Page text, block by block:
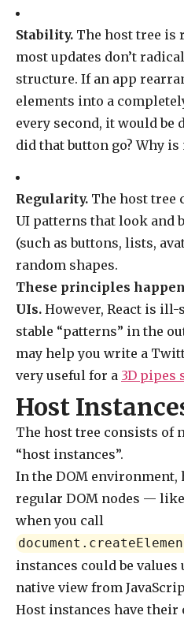
Stability. The host tree is
most updates don’t
structure. If an app
elements into a
every second, it would be
did that button go? Why
Regularity. The host tree
UI patterns that look and
(such as buttons, lists,
random shapes.
These principles
UIs. However, React is
stable “patterns” in the
may help you write a
very useful for a 3D pipes
Host
The host tree consists of
“host instances”.
In the DOM environment,
regular DOM nodes —
when you call
instances could be
native view from
Host instances have their